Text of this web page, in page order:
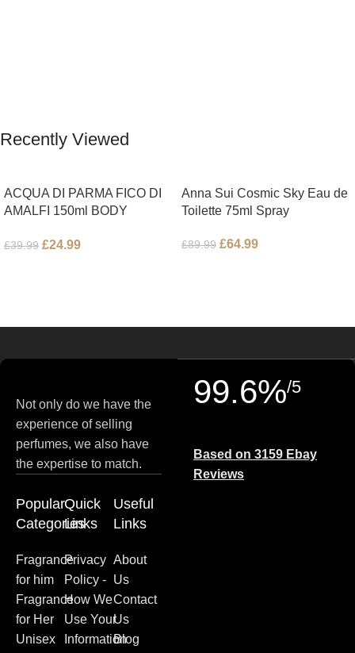
Recently Viewed
ACQUA DI PARMA FICO DI
AMALFI 150ml BODY
£39.99 £24.99
Anna Sui Cosmic Sky Eau de
Toilette 75ml Spray
£89.99 £64.99
Not only do we have the
experience of selling
perfumes, we also have
the expertise to match.
Popular
Categories
Fragrance
for him
Fragrance
for Her
Unisex
Quick
Links
Privacy
Policy -
How We
Use Your
Information
Useful
Links
About
Us
Contact
Us
Blog
99.6%/5
Based on 3159 Ebay
Reviews